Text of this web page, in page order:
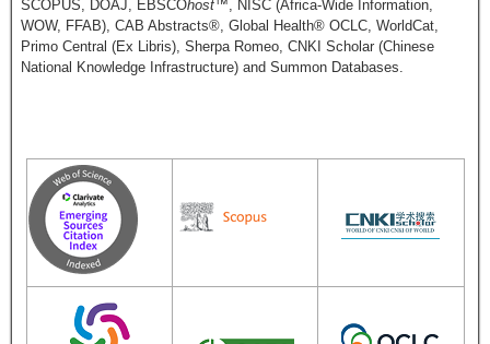
SCOPUS, DOAJ, EBSCOhost™, NISC (Africa-Wide Information,
WOW, FFAB), CAB Abstracts®, Global Health® OCLC, WorldCat,
Primo Central (Ex Libris), Sherpa Romeo, CNKI Scholar (Chinese
National Knowledge Infrastructure) and Summon Databases.